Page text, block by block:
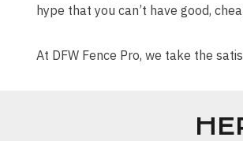
hype that you can’t have good,
At DFW Fence Pro, we take the